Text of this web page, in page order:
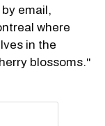
email,
where
in the
blossoms."